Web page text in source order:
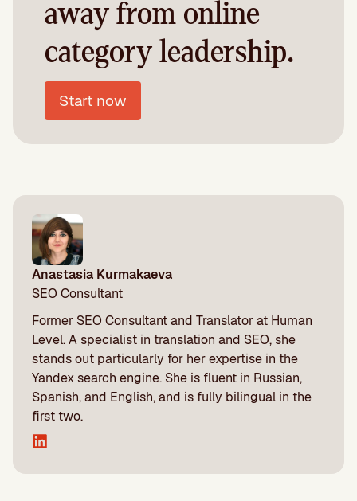
away from online
category leadership.
Start now
Anastasia Kurmakaeva
SEO Consultant
Former SEO Consultant and Translator at Human
Level. A specialist in translation and SEO, she
stands out particularly for her expertise in the
Yandex search engine. She is fluent in Russian,
Spanish, and English, and is fully bilingual in the
first two.